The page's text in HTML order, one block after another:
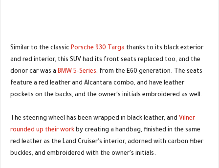
Similar to the classic Porsche 930 Targa thanks to its black exterior
and red interior, this SUV had its front seats replaced too, and the
donor car was a BMW 5-Series, from the E60 generation. The seats
feature a red leather and Alcantara combo, and have leather
pockets on the backs, and the owner's initials embroidered as well.
The steering wheel has been wrapped in black leather, and Vilner
rounded up their work by creating a handbag, finished in the same
red leather as the Land Cruiser's interior, adorned with carbon fiber
buckles, and embroidered with the owner's initials.